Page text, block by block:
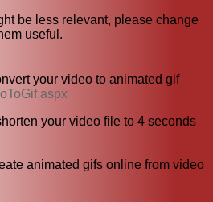
be less relevant, please change
useful.
your video to animated gif
your video file to 4 seconds
animated gifs online from video